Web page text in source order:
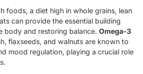
foods, a diet high in whole grains, lean
can provide the essential building
body and restoring balance. Omega-3
flaxseeds, and walnuts are known to
mood regulation, playing a crucial role